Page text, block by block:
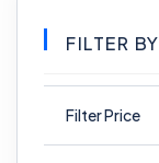
FILTER BY
Filter Price